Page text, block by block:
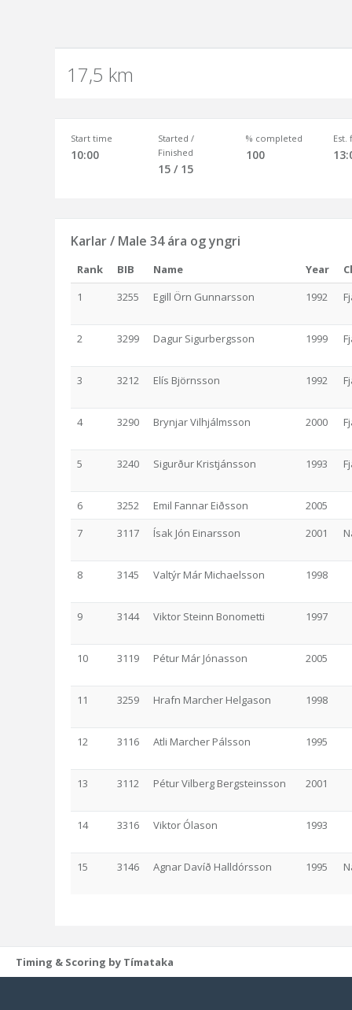
17,5 km
Start time
10:00
Started /
Finished
15 / 15
% completed
100
Est.
Karlar / Male 34 ára og yngri
Rank BIB Name Year
1
3255 Egill Örn Gunnarsson 1992
2 3299 Dagur Sigurbergsson 1999
3 3212 Elís Björnsson 1992
4 3290 Brynjar Vilhjálmsson 2000
5 3240 Sigurður Kristjánsson 1993
6 3252 Emil Fannar Eiðsson
2005
7
3117 Ísak Jón Einarsson 2001
8 3145 Valtýr Már Michaelsson 1998
9 3144 Viktor Steinn Bonometti 1997
10 3119 Pétur Már Jónasson 2005
11 3259 Hrafn Marcher Helgason 1998
12 3116 Atli Marcher Pálsson 1995
13 3112 Pétur Vilberg Bergsteinsson 2001
14 3316 Viktor Ólason 1993
15 3146 Agnar Davíð Halldórsson 1995
Timing & Scoring by Tímataka